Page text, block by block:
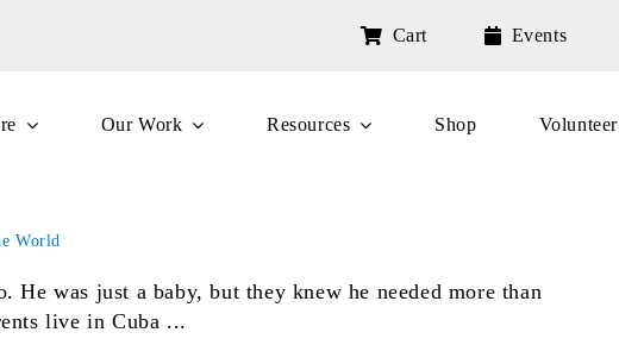
Cart Events
Our Work Resources Shop Volunteer
World
He was just a baby, but they knew he needed more than
live in Cuba ...